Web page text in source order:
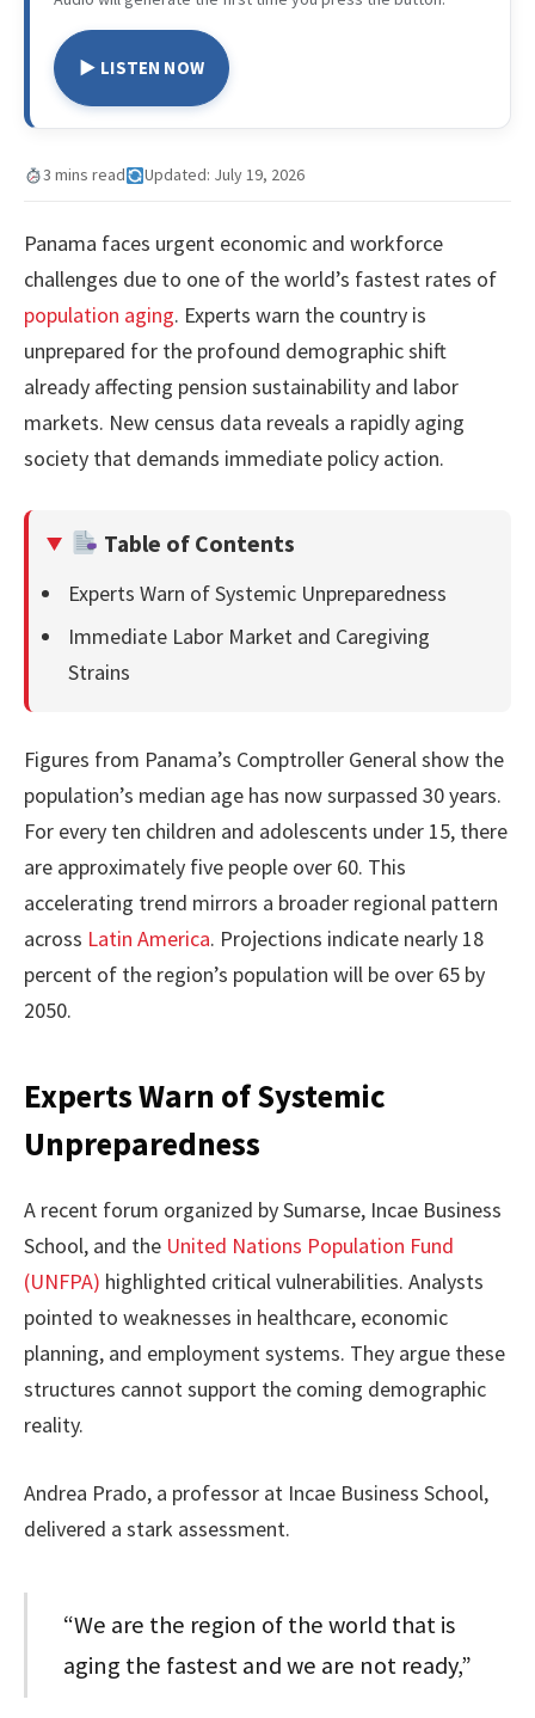
▶ LISTEN NOW
3 mins read Updated: July 19, 2026
Panama faces urgent economic and workforce
challenges due to one of the world’s fastest rates of
population aging. Experts warn the country is
unprepared for the profound demographic shift
already affecting pension sustainability and labor
markets. New census data reveals a rapidly aging
society that demands immediate policy action.
Table of Contents
Experts Warn of Systemic Unpreparedness
Immediate Labor Market and Caregiving
Strains
Figures from Panama’s Comptroller General show the
population’s median age has now surpassed 30 years.
For every ten children and adolescents under 15, there
are approximately five people over 60. This
accelerating trend mirrors a broader regional pattern
across Latin America. Projections indicate nearly 18
percent of the region’s population will be over 65 by
2050.
Experts Warn of Systemic
Unpreparedness
A recent forum organized by Sumarse, Incae Business
School, and the United Nations Population Fund
(UNFPA) highlighted critical vulnerabilities. Analysts
pointed to weaknesses in healthcare, economic
planning, and employment systems. They argue these
structures cannot support the coming demographic
reality.
Andrea Prado, a professor at Incae Business School,
delivered a stark assessment.
“We are the region of the world that is
aging the fastest and we are not ready,”